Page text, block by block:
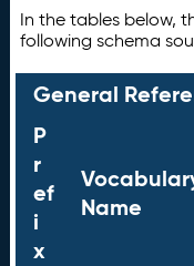
In the tables below,
following schema
General
P
r
ef
i
x
Name